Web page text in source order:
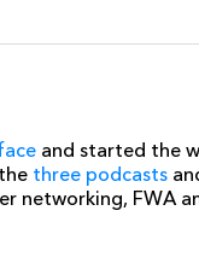
and started the
three podcasts
networking, FWA